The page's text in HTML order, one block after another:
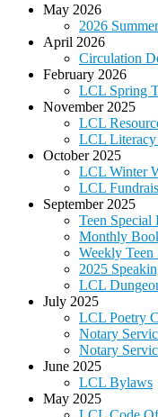
May 2026
2026
April 2026
Circulation
February 2026
LCL Spring
November 2025
LCL
LCL Literacy
October 2025
LCL Winter
LCL
September 2025
Teen Special
Monthly
Weekly Teen
2025
LCL
July 2025
LCL Poetry
Notary
Notary
June 2025
LCL Bylaws
May 2025